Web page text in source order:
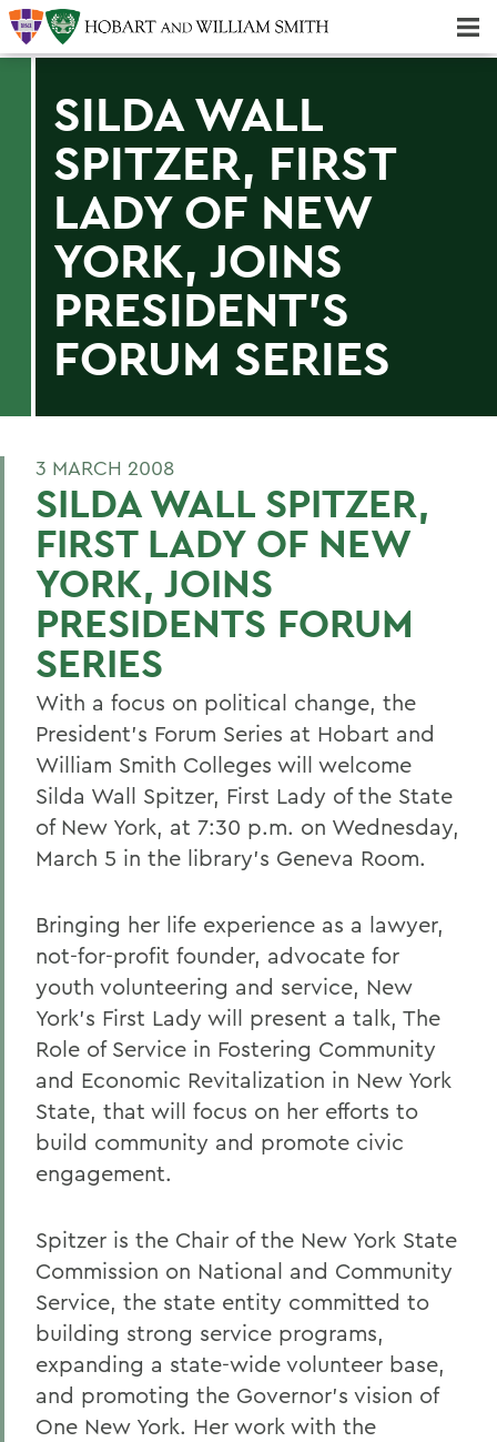
SILDA WALL
SPITZER, FIRST
LADY OF NEW
YORK, JOINS
PRESIDENT'S
FORUM SERIES
3 MARCH 2008
SILDA WALL SPITZER,
FIRST LADY OF NEW
YORK, JOINS
PRESIDENTS FORUM
SERIES
With a focus on political change, the
President's Forum Series at Hobart and
William Smith Colleges will welcome
Silda Wall Spitzer, First Lady of the State
of New York, at 7:30 p.m. on Wednesday,
March 5 in the library's Geneva Room.
Bringing her life experience as a lawyer,
not-for-profit founder, advocate for
youth volunteering and service, New
York's First Lady will present a talk, The
Role of Service in Fostering Community
and Economic Revitalization in New York
State, that will focus on her efforts to
build community and promote civic
engagement.
Spitzer is the Chair of the New York State
Commission on National and Community
Service, the state entity committed to
building strong service programs,
expanding a state-wide volunteer base,
and promoting the Governor's vision of
One New York. Her work with the